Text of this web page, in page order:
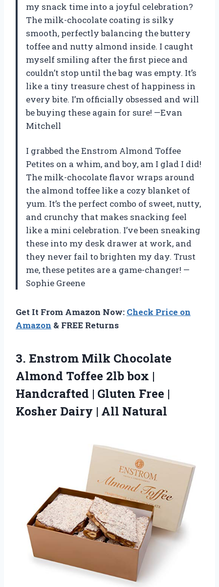
my snack time into a joyful celebration?
The milk-chocolate coating is silky
smooth, perfectly balancing the buttery
toffee and nutty almond inside. I caught
myself smiling after the first piece and
couldn’t stop until the bag was empty. It’s
like a tiny treasure chest of happiness in
every bite. I’m officially obsessed and will
be buying these again for sure! —Evan
Mitchell
I grabbed the Enstrom Almond Toffee
Petites on a whim, and boy, am I glad I did!
The milk-chocolate flavor wraps around
the almond toffee like a cozy blanket of
yum. It’s the perfect combo of sweet, nutty,
and crunchy that makes snacking feel
like a mini celebration. I’ve been sneaking
these into my desk drawer at work, and
they never fail to brighten my day. Trust
me, these petites are a game-changer! —
Sophie Greene
Get It From Amazon Now: Check Price on
Amazon & FREE Returns
3. Enstrom Milk Chocolate
Almond Toffee 2lb box |
Handcrafted | Gluten Free |
Kosher Dairy | All Natural